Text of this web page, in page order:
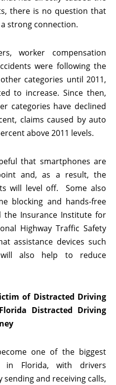
there is no question that
strong connection.
worker compensation
were following the
categories until 2011,
to increase. Since then,
categories have declined
claims caused by auto
above 2011 levels.
that smartphones are
and, as a result, the
will level off. Some also
blocking and hands-free
the Insurance Institute for
Highway Traffic Safety
assistance devices such
also help to reduce
of Distracted Driving
Distracted Driving
one of the biggest
Florida, with drivers
and receiving calls,